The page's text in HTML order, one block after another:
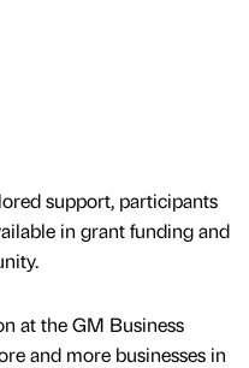
support, participants
in grant funding and
at the GM Business
and more businesses in